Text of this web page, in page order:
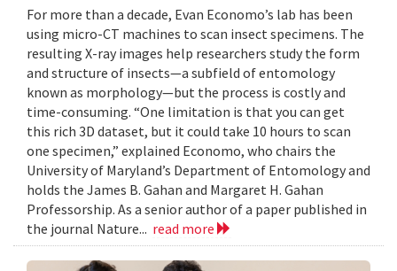
For more than a decade, Evan Economo’s lab has been
using micro-CT machines to scan insect specimens. The
resulting X-ray images help researchers study the form
and structure of insects—a subfield of entomology
known as morphology—but the process is costly and
time-consuming. “One limitation is that you can get
this rich 3D dataset, but it could take 10 hours to scan
one specimen,” explained Economo, who chairs the
University of Maryland’s Department of Entomology and
holds the James B. Gahan and Margaret H. Gahan
Professorship. As a senior author of a paper published in
the journal Nature... read more